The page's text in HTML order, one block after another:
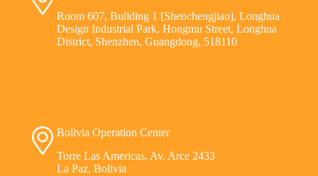
Room 607, Building 1 [Shenchengjiao], Longhua
Design Industrial Park, Hongmu Street, Longhua
District, Shenzhen, Guangdong, 518110
Bolivia Operation Center
Torre Las Americas, Av. Arce 2433
La Paz, Bolivia